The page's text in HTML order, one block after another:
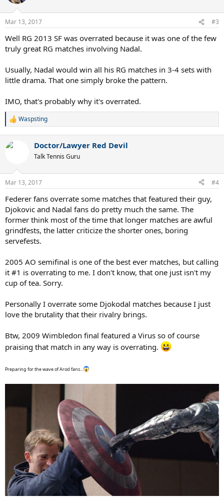
i
n
s
:
Mar 13, 2017 #3
Well RG 2013 SF was overrated because it was one of the few
truly great RG matches involving Nadal.
Usually, Nadal would win all his RG matches in 3-4 sets with
little drama. That one simply broke the pattern.
IMO, that's probably why it's overrated.
R
c
n
s
Waspsting
Doctor/Lawyer Red Devil
Talk Tennis Guru
Mar 13, 2017 #4
Federer fans overrate some matches that featured their guy,
Djokovic and Nadal fans do pretty much the same. The
former think most of the time that longer matches are awful
grindfests, the latter criticize the shorter ones, boring
servefests.
2005 AO semifinal is one of the best ever matches, but calling
it #1 is overrating to me. I don't know, that one just isn't my
cup of tea. Sorry.
Personally I overrate some Djokodal matches because I just
love the brutality that their rivalry brings.
Btw, 2009 Wimbledon final featured a Virus so of course
praising that match in any way is overrating.
Preparing for the wave of Arod fans...